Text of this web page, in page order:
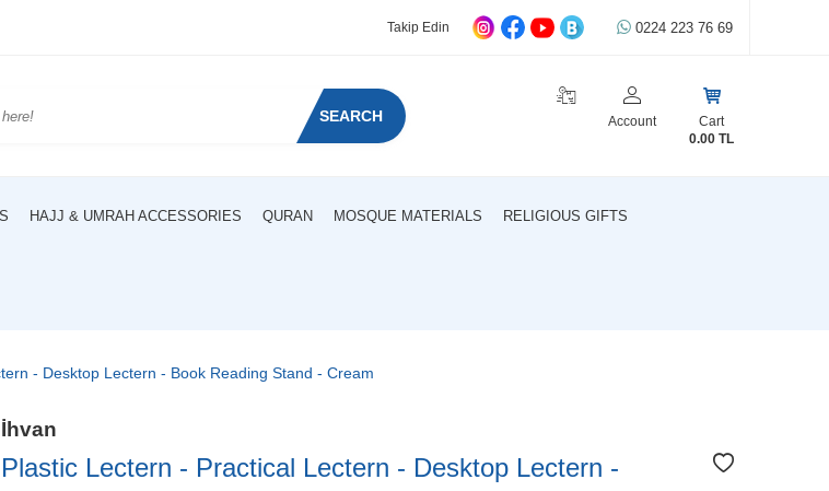
Takip Edin 0224 223 76 69
SEARCH Account
Cart
0.00 TL
HAJJ & UMRAH ACCESSORIES QURAN MOSQUE MATERIALS RELIGIOUS GIFTS
- Desktop Lectern - Book Reading Stand - Cream
İhvan
Plastic Lectern - Practical Lectern - Desktop Lectern -